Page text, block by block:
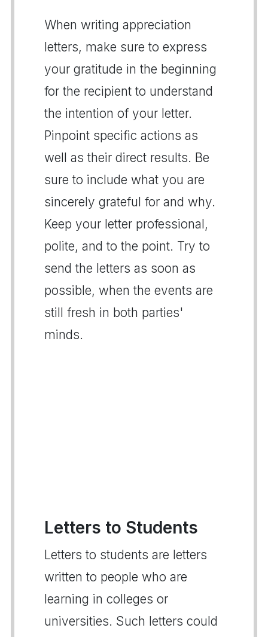
When writing appreciation
letters, make sure to express
your gratitude in the beginning
for the recipient to understand
the intention of your letter.
Pinpoint specific actions as
well as their direct results. Be
sure to include what you are
sincerely grateful for and why.
Keep your letter professional,
polite, and to the point. Try to
send the letters as soon as
possible, when the events are
still fresh in both parties'
minds.
Letters to Students
Letters to students are letters
written to people who are
learning in colleges or
universities. Such letters could